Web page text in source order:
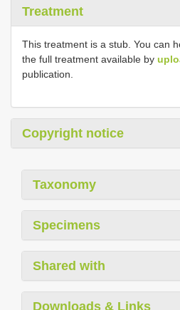
Treatment
This treatment is a stub. You can
the full treatment available by
publication.
Copyright notice
Taxonomy
Specimens
Shared with
Downloads & Links